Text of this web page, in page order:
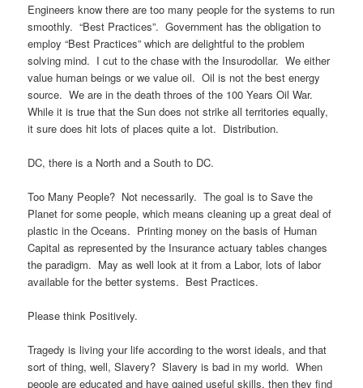
Engineers know there are too many people for the systems to run
smoothly. “Best Practices”. Government has the obligation to
employ “Best Practices” which are delightful to the problem
solving mind. I cut to the chase with the Insurodollar. We either
value human beings or we value oil. Oil is not the best energy
source. We are in the death throes of the 100 Years Oil War.
While it is true that the Sun does not strike all territories equally,
it sure does hit lots of places quite a lot. Distribution.
DC, there is a North and a South to DC.
Too Many People? Not necessarily. The goal is to Save the
Planet for some people, which means cleaning up a great deal of
plastic in the Oceans. Printing money on the basis of Human
Capital as represented by the Insurance actuary tables changes
the paradigm. May as well look at it from a Labor, lots of labor
available for the better systems. Best Practices.
Please think Positively.
Tragedy is living your life according to the worst ideals, and that
sort of thing, well, Slavery? Slavery is bad in my world. When
people are educated and have gained useful skills, then they find